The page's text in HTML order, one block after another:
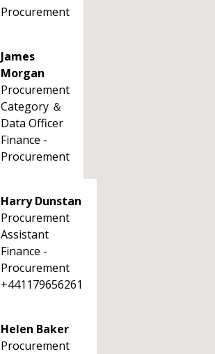
Procurement
James
Morgan
Procurement
Category ＆
Data Officer
Finance -
Procurement
Harry Dunstan
Procurement
Assistant
Finance -
Procurement
+441179656261
Helen Baker
Procurement